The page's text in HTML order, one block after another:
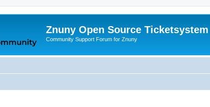
Znuny Open Source Ticketsystem
Community Support Forum for Znuny